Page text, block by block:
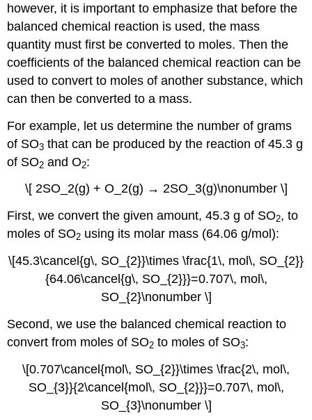
however, it is important to emphasize that before the
balanced chemical reaction is used, the mass
quantity must first be converted to moles. Then the
coefficients of the balanced chemical reaction can be
used to convert to moles of another substance, which
can then be converted to a mass.
For example, let us determine the number of grams
of SO3 that can be produced by the reaction of 45.3 g
of SO2 and O2:
\[ 2SO_2(g) + O_2(g) → 2SO_3(g)\nonumber \]
First, we convert the given amount, 45.3 g of SO2, to
moles of SO2 using its molar mass (64.06 g/mol):
\[45.3\cancel{g\, SO_{2}}\times \frac{1\, mol\, SO_{2}}
{64.06\cancel{g\, SO_{2}}}=0.707\, mol\,
SO_{2}\nonumber \]
Second, we use the balanced chemical reaction to
convert from moles of SO2 to moles of SO3:
\[0.707\cancel{mol\, SO_{2}}\times \frac{2\, mol\,
SO_{3}}{2\cancel{mol\, SO_{2}}}=0.707\, mol\,
SO_{3}\nonumber \]